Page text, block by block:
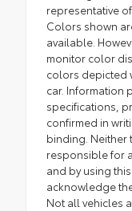
representative
Colors shown
available.
monitor color
colors depicted
car. Information
specifications,
confirmed in
binding. Neither
responsible for
and by using
acknowledge
Not all vehicles